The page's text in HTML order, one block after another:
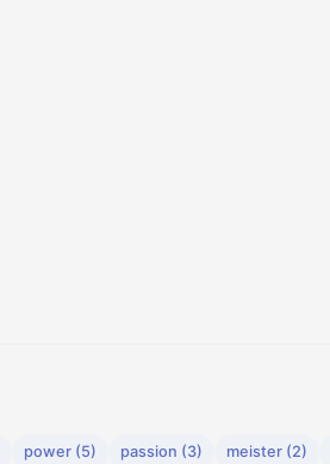
power (5) passion (3) meister (2)